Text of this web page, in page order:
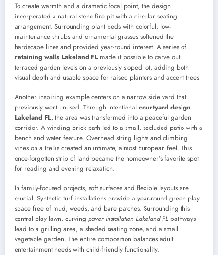
To create warmth and a dramatic focal point, the design
incorporated a natural stone fire pit with a circular seating
arrangement. Surrounding plant beds with colorful, low-
maintenance shrubs and ornamental grasses softened the
hardscape lines and provided year-round interest. A series of
retaining walls Lakeland FL made it possible to carve out
terraced garden levels on a previously sloped lot, adding both
visual depth and usable space for raised planters and accent trees.
Another inspiring example centers on a narrow side yard that
previously went unused. Through intentional courtyard design
Lakeland FL, the area was transformed into a peaceful garden
corridor. A winding brick path led to a small, secluded patio with a
bench and water feature. Overhead string lights and climbing
vines on a trellis created an intimate, almost European feel. This
once-forgotten strip of land became the homeowner’s favorite spot
for reading and evening relaxation.
In family-focused projects, soft surfaces and flexible layouts are
crucial. Synthetic turf installations provide a year-round green play
space free of mud, weeds, and bare patches. Surrounding this
central play lawn, curving paver installation Lakeland FL pathways
lead to a grilling area, a shaded seating zone, and a small
vegetable garden. The entire composition balances adult
entertainment needs with child-friendly functionality.